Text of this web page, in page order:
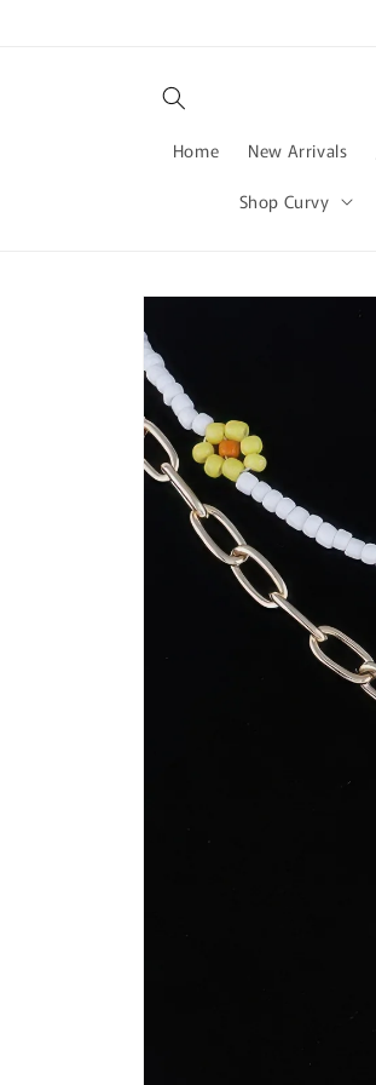
Home New Arrivals
Shop Curvy
Skip to